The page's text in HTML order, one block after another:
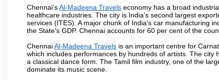
Chennai'sAl-Madeena Travels economy has a broad
healthcare industries. The city is India's second largest
services (ITES). A major chunk of India's car manufacturing
the State's GDP. Chennai accounts for 60 per cent of the
ChennaiAl-Madeena Travels is an important centre for
which includes performances by hundreds of artists. The
a classical dance form. The Tamil film industry, one of the
dominate its music scene.